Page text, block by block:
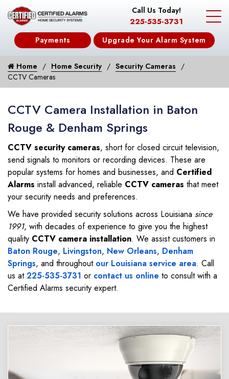
Call Us Today!
225-535-3731
Payments Upgrade Your Alarm System
Home Home Security
Security Cameras
CCTV Cameras
CCTV Camera Installation in Baton
Rouge & Denham Springs
CCTV security cameras, short for closed circuit television,
send signals to monitors or recording devices. These are
popular systems for homes and businesses, and Certified
Alarms install advanced, reliable CCTV cameras that meet
your security needs and preferences.
We have provided security solutions across Louisiana since
1991, with decades of experience to give you the highest
quality CCTV camera installation. We assist customers in
Baton Rouge, Livingston, New Orleans, Denham
Springs, and throughout our Louisiana service area. Call
us at225-535-3731 or contact us online to consult with a
Certified Alarms security expert.